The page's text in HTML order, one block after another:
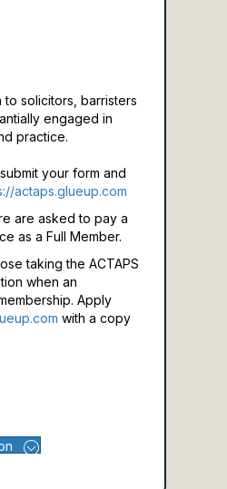
to solicitors, barristers
engaged in
practice.
your form and
actaps.glueup.com
are asked to pay a
as a Full Member.
taking the ACTAPS
when an
Apply
with a copy